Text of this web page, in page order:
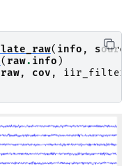
( info ,
( raw. info )
raw, cov , iir_filter